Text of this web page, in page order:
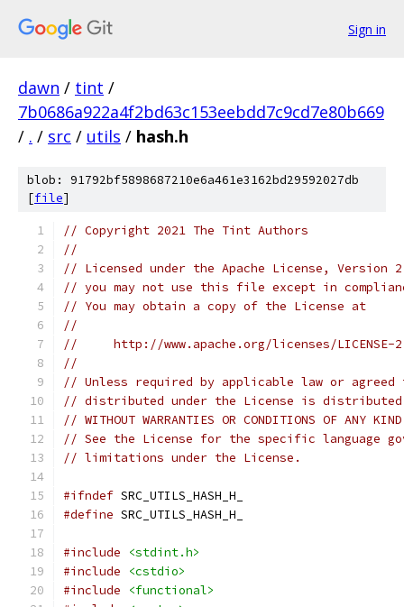
Sign in
dawn / tint /
7b0686a922a4f2bd63c153eebdd7c9cd7e80b669
/ . / src / utils / hash.h
blob: 91792bf5898687210e6a461e3162bd29592027db
[file]
// Copyright 2021 The Tint Authors
//
// Licensed under the Apache License,
// you may not use this file except in
// You may obtain a copy of the License at
//
//     http://www.apache.org/licenses/LICENSE-
//
// Unless required by applicable law or
// distributed under the License is distributed
// WITHOUT WARRANTIES OR CONDITIONS OF
// See the License for the specific language
// limitations under the License.
#ifndef SRC_UTILS_HASH_H_
#define SRC_UTILS_HASH_H_
#include
<stdint.h>
#include
<cstdio>
#include
<functional>